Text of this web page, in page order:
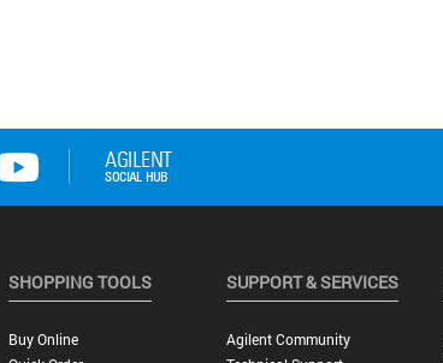
SHOPPING TOOLS
Buy Online
SUPPORT & SERVICES
Agilent Community